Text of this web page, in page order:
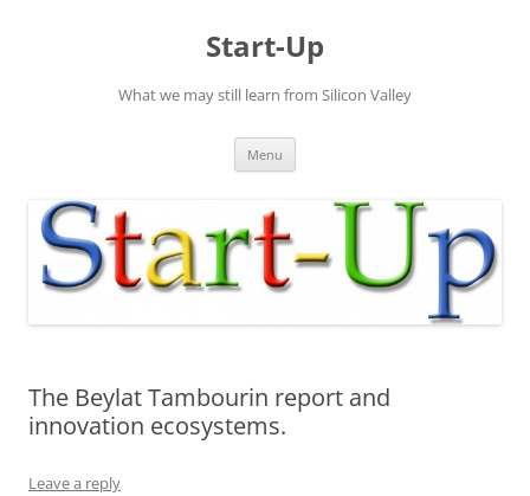
Start-Up
What we may still learn from Silicon Valley
Menu
The Beylat Tambourin report and
innovation ecosystems.
Leave a reply